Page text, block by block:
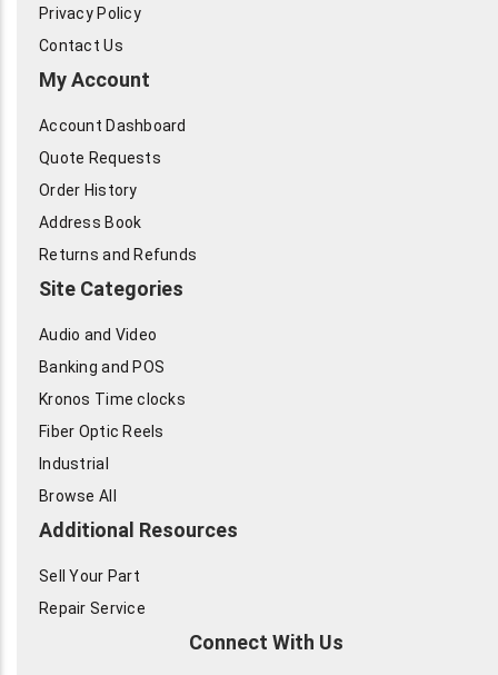
Privacy Policy
Contact Us
My Account
Account Dashboard
Quote Requests
Order History
Address Book
Returns and Refunds
Site Categories
Audio and Video
Banking and POS
Kronos Time clocks
Fiber Optic Reels
Industrial
Browse All
Additional Resources
Sell Your Part
Repair Service
Connect With Us